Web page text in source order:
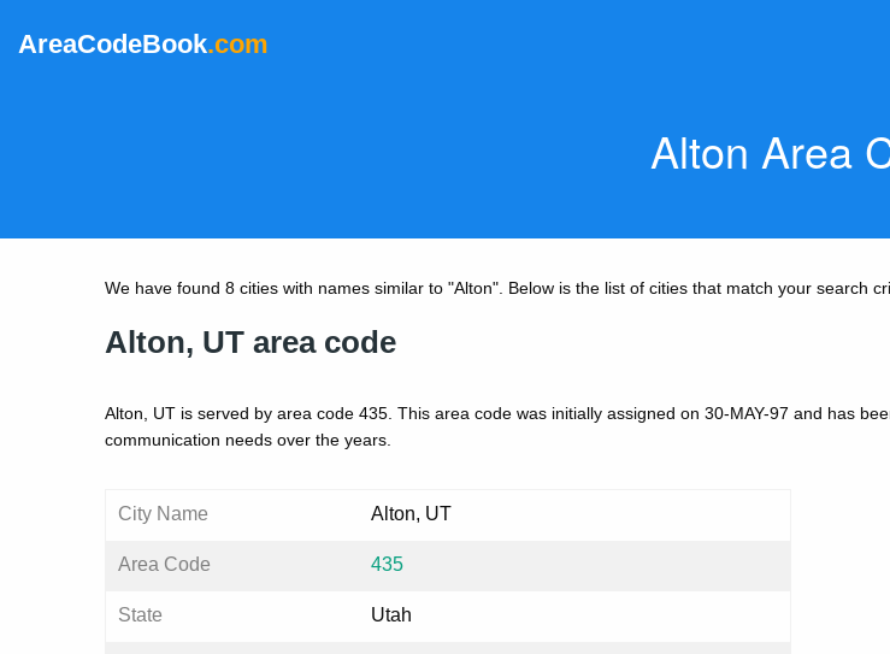
AreaCodeBook.com
Alton Area
We have found 8 cities with names similar to "Alton". Below is the list of cities that match your search
Alton, UT area code
Alton, UT is served by area code 435. This area code was initially assigned on 30-MAY-97 and has
communication needs over the years.
City Name Alton, UT
Area Code 435
State Utah